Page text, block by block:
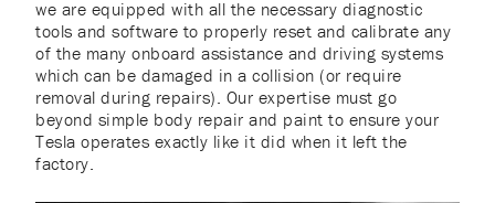
we are equipped with all the necessary diagnostic
tools and software to properly reset and calibrate any
of the many onboard assistance and driving systems
which can be damaged in a collision (or require
removal during repairs). Our expertise must go
beyond simple body repair and paint to ensure your
Tesla operates exactly like it did when it left the
factory.